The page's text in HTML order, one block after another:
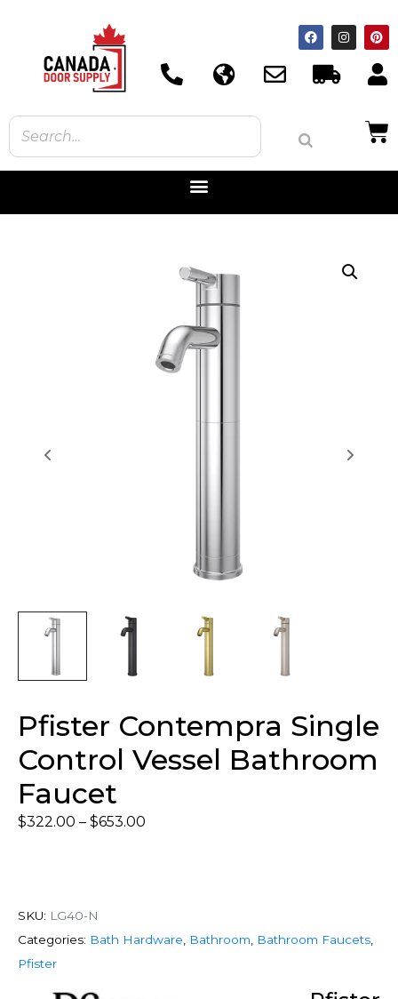
Pfister Contempra Single
Control Vessel Bathroom
Faucet
$322.00 – $653.00
SKU: LG40-N
Categories: Bath Hardware Bathroom Bathroom Faucets
Pfister